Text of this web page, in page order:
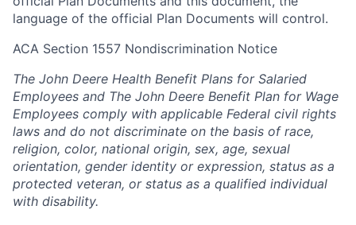
language of the official Plan Documents will control.
ACA Section 1557 Nondiscrimination Notice
The John Deere Health Benefit Plans for Salaried
Employees and The John Deere Benefit Plan for Wage
Employees comply with applicable Federal civil rights
laws and do not discriminate on the basis of race,
religion, color, national origin, sex, age, sexual
orientation, gender identity or expression, status as a
protected veteran, or status as a qualified individual
with disability.